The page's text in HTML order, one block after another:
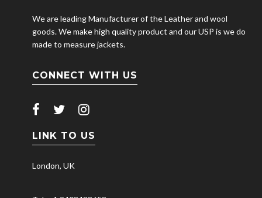
We are leading Manufacturer of the Leather and wool
goods. We make high quality product and our USP is we do
made to measure jackets.
CONNECT WITH US
LINK TO US
London, UK